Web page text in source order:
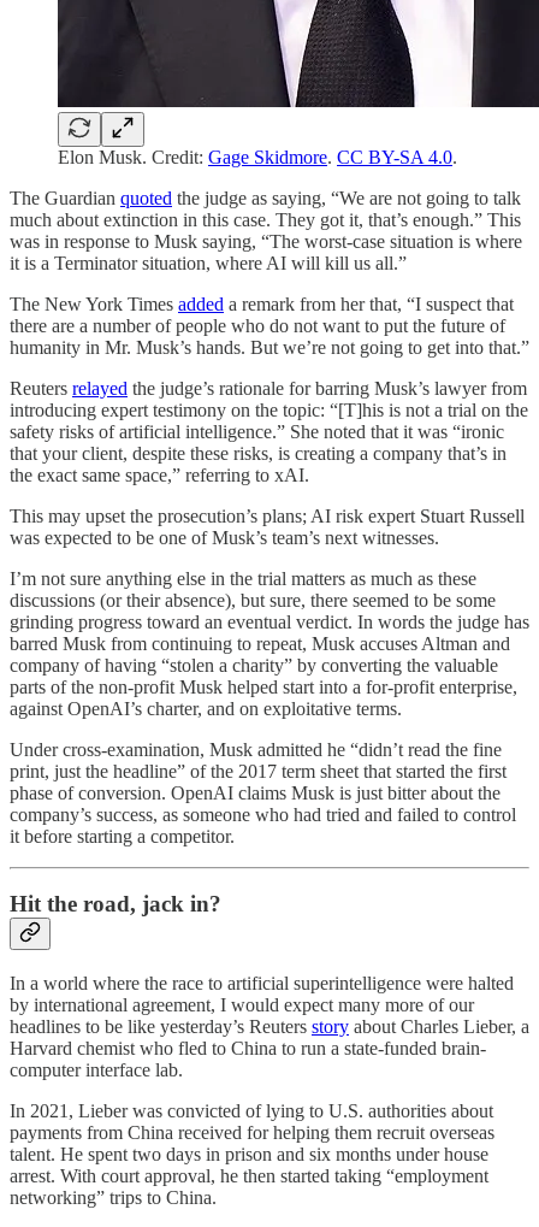
Elon Musk. Credit: Gage Skidmore. CC BY-SA 4.0.
The Guardian quoted the judge as saying, “We are not going to talk
much about extinction in this case. They got it, that’s enough.” This
was in response to Musk saying, “The worst-case situation is where
it is a Terminator situation, where AI will kill us all.”
The New York Times added a remark from her that, “I suspect that
there are a number of people who do not want to put the future of
humanity in Mr. Musk’s hands. But we’re not going to get into that.”
Reuters relayed the judge’s rationale for barring Musk’s lawyer from
introducing expert testimony on the topic: “[T]his is not a trial on the
safety risks of artificial intelligence.” She noted that it was “ironic
that your client, despite these risks, is creating a company that’s in
the exact same space,” referring to xAI.
This may upset the prosecution’s plans; AI risk expert Stuart Russell
was expected to be one of Musk’s team’s next witnesses.
I’m not sure anything else in the trial matters as much as these
discussions (or their absence), but sure, there seemed to be some
grinding progress toward an eventual verdict. In words the judge has
barred Musk from continuing to repeat, Musk accuses Altman and
company of having “stolen a charity” by converting the valuable
parts of the non-profit Musk helped start into a for-profit enterprise,
against OpenAI’s charter, and on exploitative terms.
Under cross-examination, Musk admitted he “didn’t read the fine
print, just the headline” of the 2017 term sheet that started the first
phase of conversion. OpenAI claims Musk is just bitter about the
company’s success, as someone who had tried and failed to control
it before starting a competitor.
Hit the road, jack in?
In a world where the race to artificial superintelligence were halted
by international agreement, I would expect many more of our
headlines to be like yesterday’s Reuters story about Charles Lieber, a
Harvard chemist who fled to China to run a state-funded brain-
computer interface lab.
In 2021, Lieber was convicted of lying to U.S. authorities about
payments from China received for helping them recruit overseas
talent. He spent two days in prison and six months under house
arrest. With court approval, he then started taking “employment
networking” trips to China.